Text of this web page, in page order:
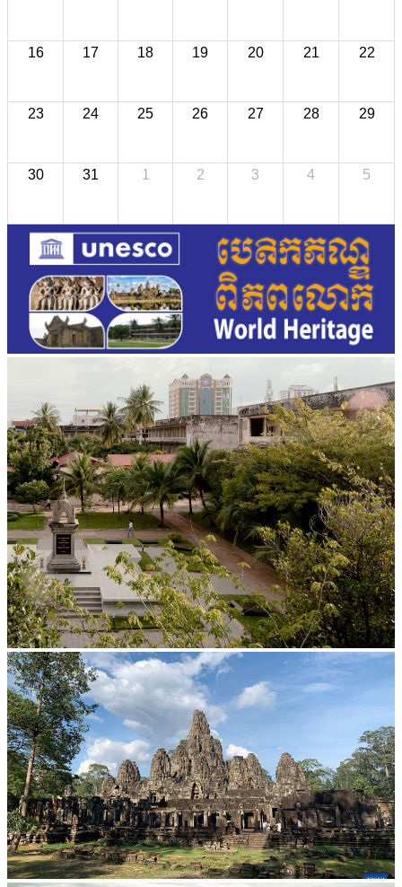
16 17 18 19 20 21 22
23 24 25 26 27 28 29
30 31 1 2 3 4 5
Tuol Sleng Genocide Museum